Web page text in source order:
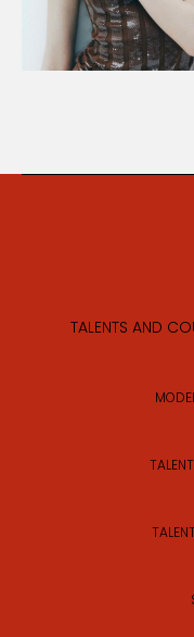
TALENTS AND